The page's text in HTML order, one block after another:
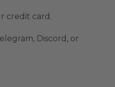
credit card.
Discord, or